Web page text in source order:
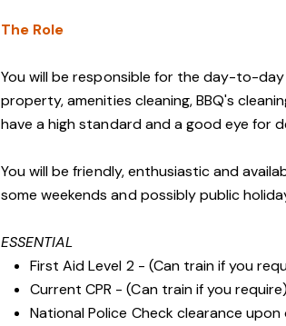
The Role
You will be responsible for the day-to-
property, amenities cleaning, BBQ's
have a high standard and a good eye for
You will be friendly, enthusiastic and
some weekends and possibly public
ESSENTIAL
First Aid Level 2 - (Can train if you
Current CPR - (Can train if you require)
National Police Check clearance